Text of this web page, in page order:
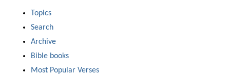
Topics
Search
Archive
Bible books
Most Popular Verses